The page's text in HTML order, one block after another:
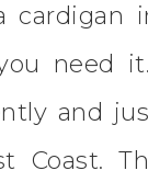
cardigan
need
and
Coast.